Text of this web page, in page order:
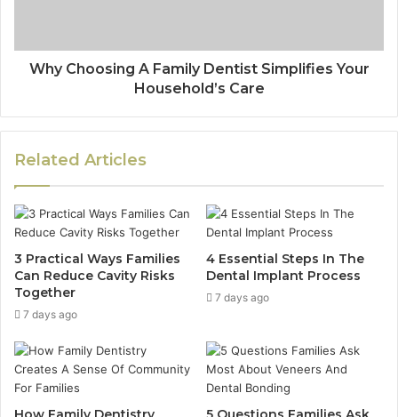
Why Choosing A Family Dentist Simplifies Your
Household’s Care
Related Articles
3 Practical Ways Families
Can Reduce Cavity Risks
Together
7 days ago
4 Essential Steps In The
Dental Implant Process
7 days ago